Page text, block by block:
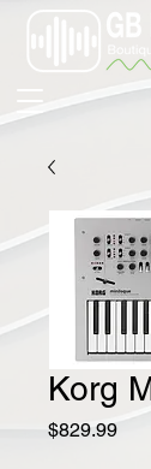
Korg
$829.99Price